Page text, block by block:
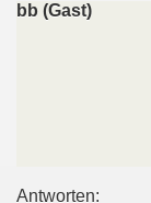
bb (Gast)
Antworten: